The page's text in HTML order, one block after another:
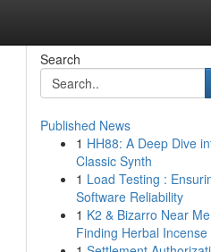
Search
Published News
1 HH88: A Deep Dive
Classic Synth
1 Load Testing :
Software Reliability
1 K2 & Bizarro Near
Finding Herbal Incense